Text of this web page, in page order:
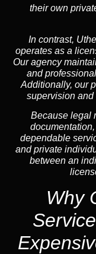
their own
In contrast,
operates as a
Our agency
and
Additionally, our
supervision
Because legal
dependable
and private
between an
Why
Service